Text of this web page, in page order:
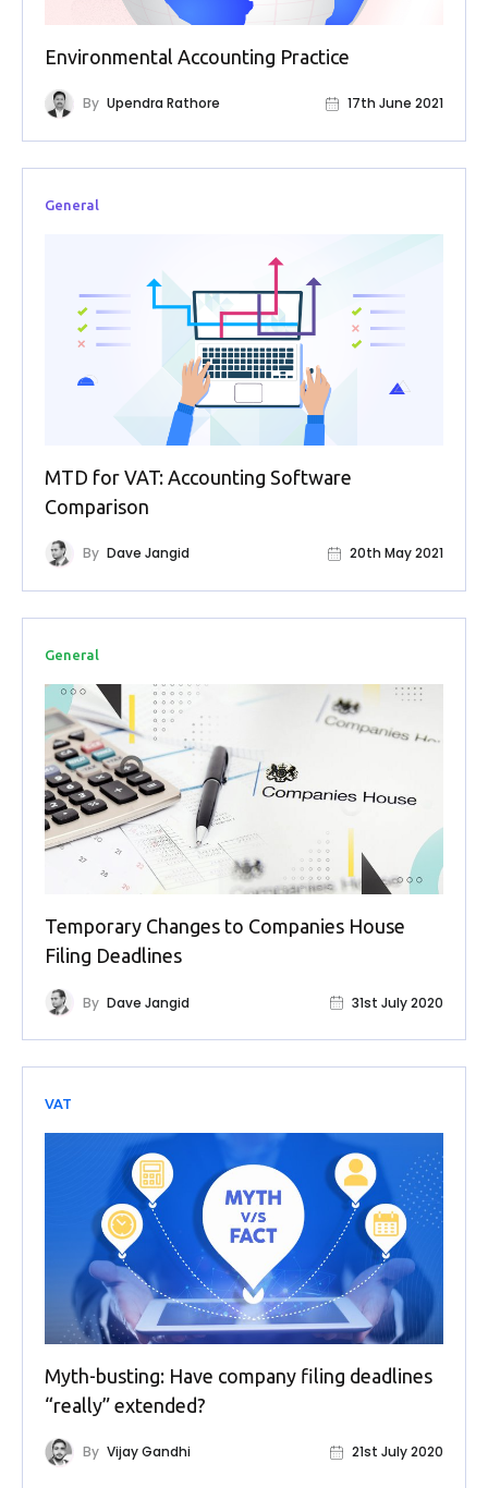
HMRC
Letters
Say
info@debitam.com
Buy Now
Environmental Accounting Practice
By Upendra Rathore 17th June 2021
General
MTD for VAT: Accounting Software
Comparison
By Dave Jangid 20th May 2021
General
Temporary Changes to Companies House
Filing Deadlines
By Dave Jangid 31st July 2020
VAT
Myth-busting: Have company filing deadlines
“really” extended?
By Vijay Gandhi 21st July 2020